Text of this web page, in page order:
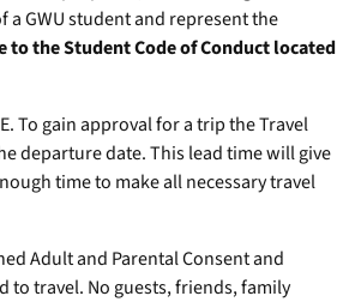
GWU student and represent the
the Student Code of Conduct located
To gain approval for a trip the Travel
departure date. This lead time will give
time to make all necessary travel
Adult and Parental Consent and
to travel. No guests, friends, family